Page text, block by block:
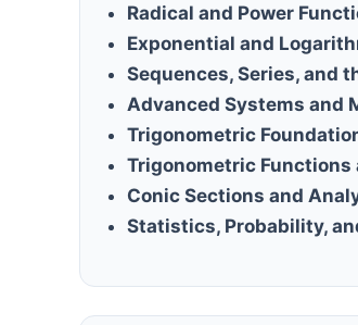
Radical and Power
Exponential and
Sequences, Series, and
Advanced Systems and
Trigonometric
Trigonometric Functions
Conic Sections and
Statistics, Probability,